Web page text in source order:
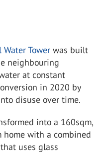
Water Tower was built
neighbouring
at constant
in 2020 by
disuse over time.
into a 160sqm,
home with a combined
uses glass